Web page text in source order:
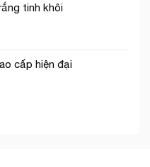
tinh khôi
cấp hiện đại